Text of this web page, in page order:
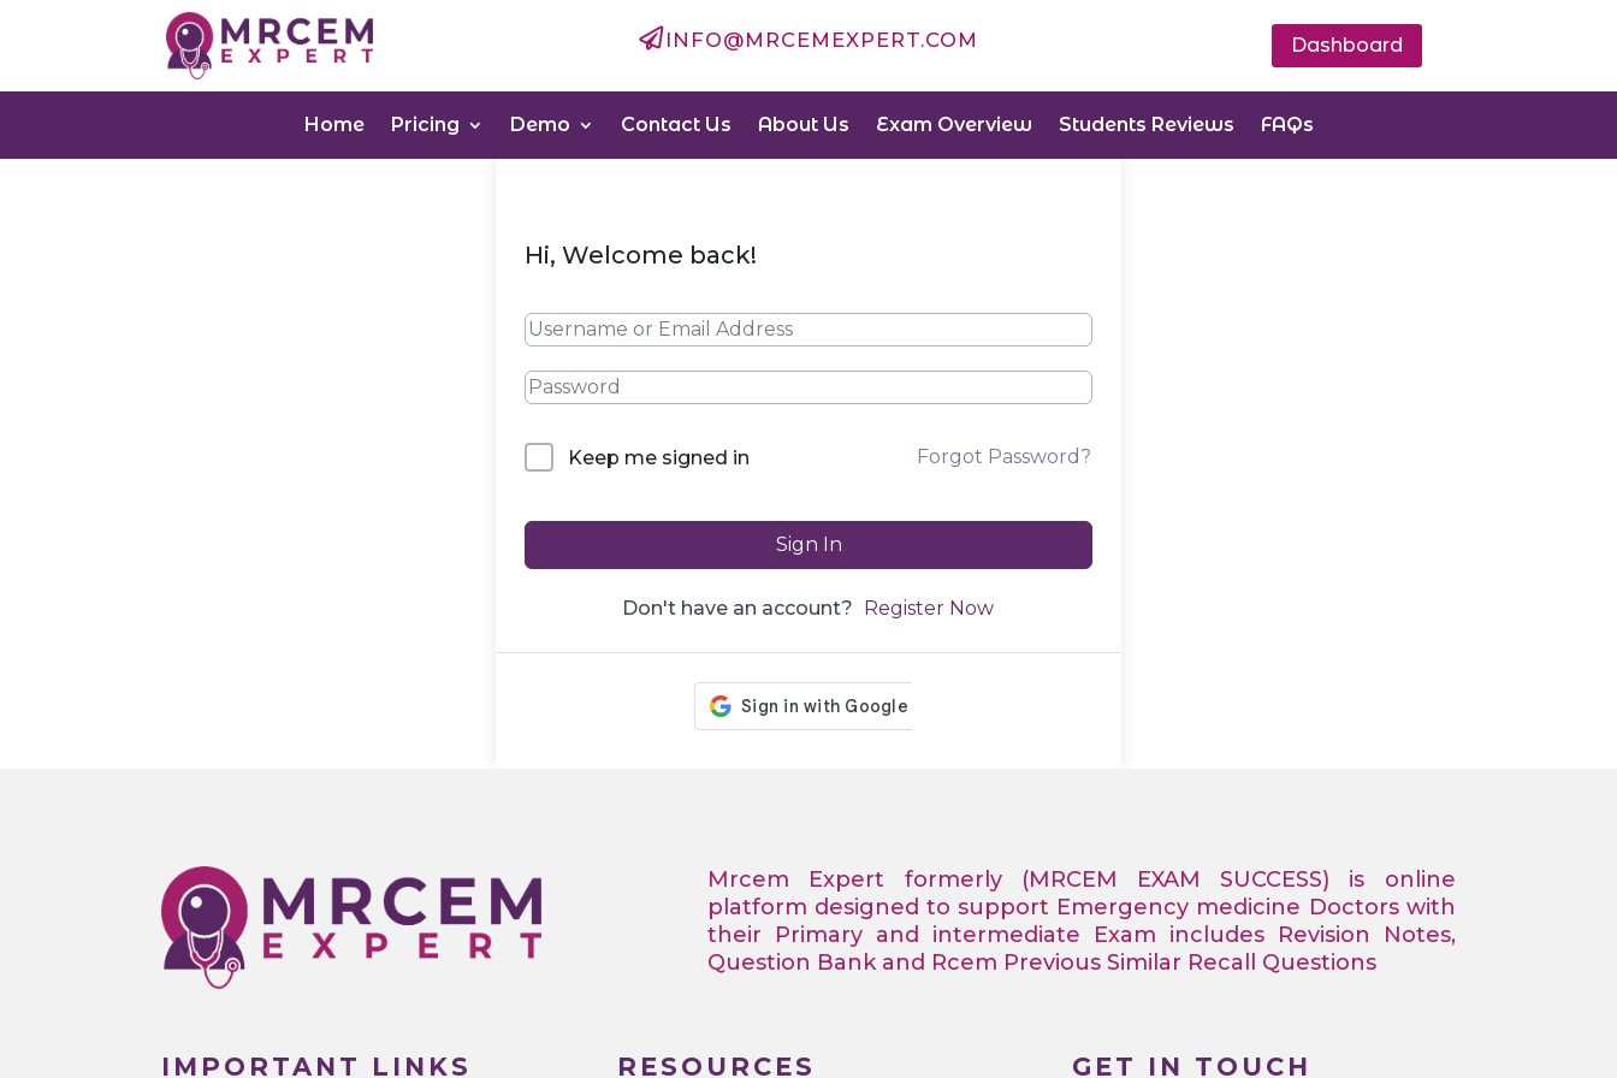
 INFO@MRCEMEXPERT.COM Dashboard
Home Pricing Demo Contact Us About Us Exam Overview Students Reviews FAQs
Hi, Welcome back!
Keep me signed in Forgot Password?
Sign In
Don't have an account? Register Now
Mrcem Expert formerly (MRCEM EXAM SUCCESS) is online
platform designed to support Emergency medicine Doctors with
their Primary and intermediate Exam includes Revision Notes,
Question Bank and Rcem Previous Similar Recall Questions
IMPORTANT LINKS RESOURCES GET IN TOUCH